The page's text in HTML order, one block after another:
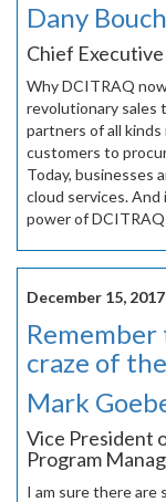
Dany
Chief
Why DCITRAQ
revolutionary sales
partners of all
customers to
Today, businesses
cloud services.
power of
December 15, 2017
craze of the
Mark
Vice President
Program
I am sure there are